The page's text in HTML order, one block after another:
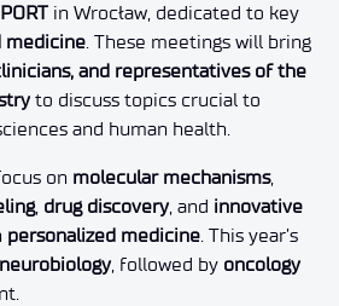
in Wrocław, dedicated to key
medicine . These meetings will bring
and representatives of the
to discuss topics crucial to
and human health.
on molecular mechanisms,
, drug discovery , and innovative
personalized medicine . This year’s
neurobiology , followed by oncology